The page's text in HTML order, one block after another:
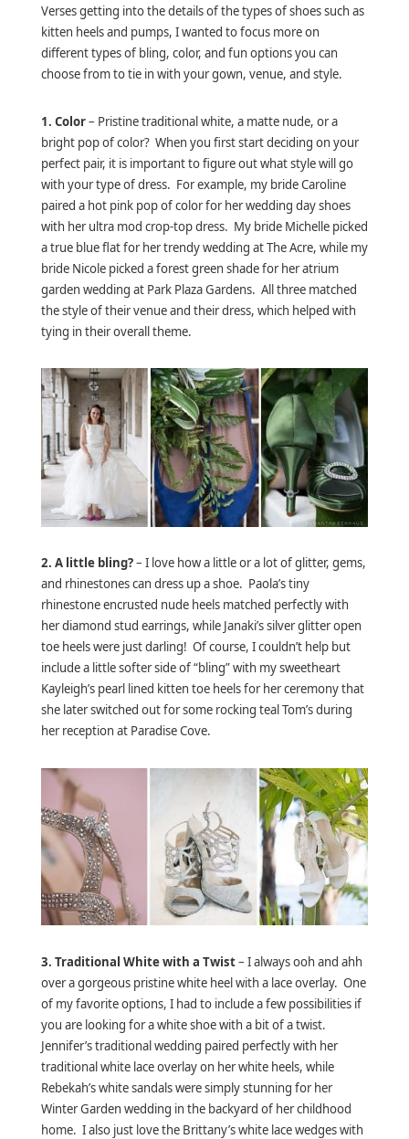
Verses getting into the details of the types of shoes such as
kitten heels and pumps, I wanted to focus more on
different types of bling, color, and fun options you can
choose from to tie in with your gown, venue, and style.
1. Color– Pristine traditional white, a matte nude, or a
bright pop of color? When you first start deciding on your
perfect pair, it is important to figure out what style will go
with your type of dress. For example, my bride Caroline
paired a hot pink pop of color for her wedding day shoes
with her ultra mod crop-top dress. My bride Michelle picked
a true blue flat for her trendy wedding at The Acre, while my
bride Nicole picked a forest green shade for her atrium
garden wedding at Park Plaza Gardens. All three matched
the style of their venue and their dress, which helped with
tying in their overall theme.
2. A little bling?– I love how a little or a lot of glitter, gems,
and rhinestones can dress up a shoe. Paola’s tiny
rhinestone encrusted nude heels matched perfectly with
her diamond stud earrings, while Janaki’s silver glitter open
toe heels were just darling! Of course, I couldn’t help but
include a little softer side of “bling” with my sweetheart
Kayleigh’s pearl lined kitten toe heels for her ceremony that
she later switched out for some rocking teal Tom’s during
her reception at Paradise Cove.
3. Traditional White with a Twist– I always ooh and ahh
over a gorgeous pristine white heel with a lace overlay. One
of my favorite options, I had to include a few possibilities if
you are looking for a white shoe with a bit of a twist.
Jennifer’s traditional wedding paired perfectly with her
traditional white lace overlay on her white heels, while
Rebekah’s white sandals were simply stunning for her
Winter Garden wedding in the backyard of her childhood
home. I also just love the Brittany’s white lace wedges with